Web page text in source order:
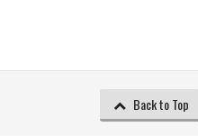
Back to Top